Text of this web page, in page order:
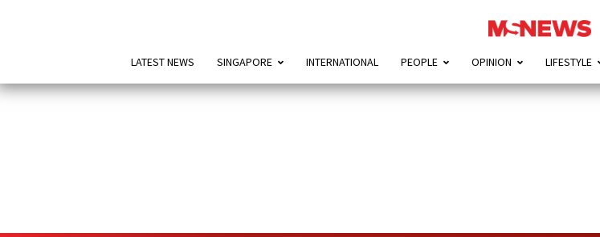
LATEST NEWS SINGAPORE INTERNATIONAL PEOPLE OPINION LIFESTYLE